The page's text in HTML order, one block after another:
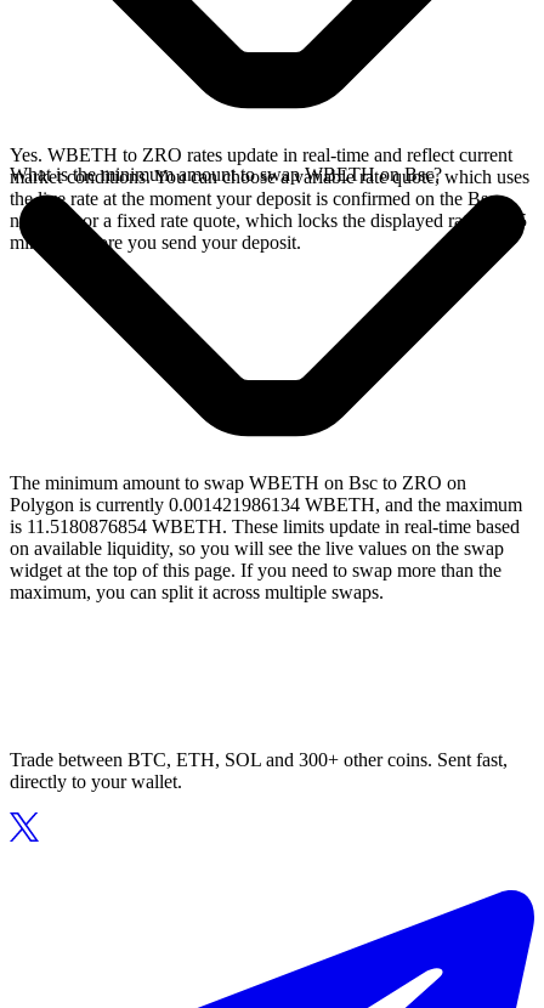
Yes. WBETH to ZRO rates update in real-time and reflect current
market conditions. You can choose a variable rate quote, which uses
the live rate at the moment your deposit is confirmed on the Bsc
network, or a fixed rate quote, which locks the displayed rate for 15
minutes before you send your deposit.
What is the minimum amount to swap WBETH on Bsc?
The minimum amount to swap WBETH on Bsc to ZRO on
Polygon is currently 0.001421986134 WBETH, and the maximum
is 11.5180876854 WBETH. These limits update in real-time based
on available liquidity, so you will see the live values on the swap
widget at the top of this page. If you need to swap more than the
maximum, you can split it across multiple swaps.
Trade between BTC, ETH, SOL and 300+ other coins. Sent fast,
directly to your wallet.